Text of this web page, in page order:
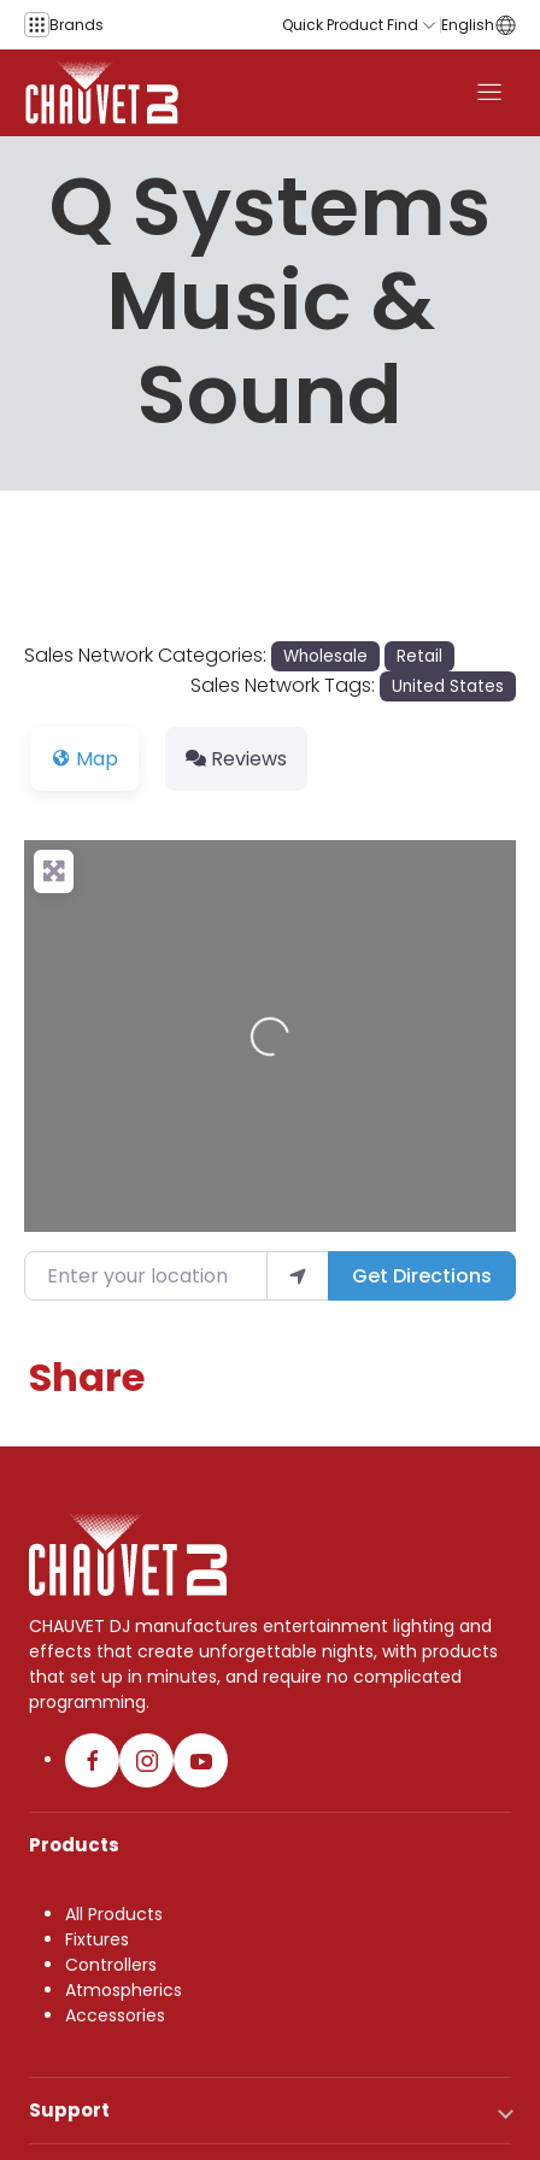
Skip to content
Brands Quick Product Find English
Q Systems
Music &
Sound
Sales Network Categories: Wholesale Retail
Sales Network Tags: United States
Map Reviews
Loading...
Enter your location Get Directions
Share
CHAUVET DJ manufactures entertainment lighting and
effects that create unforgettable nights, with products
that set up in minutes, and require no complicated
programming.
Products
All Products
Fixtures
Controllers
Atmospherics
Accessories
Support